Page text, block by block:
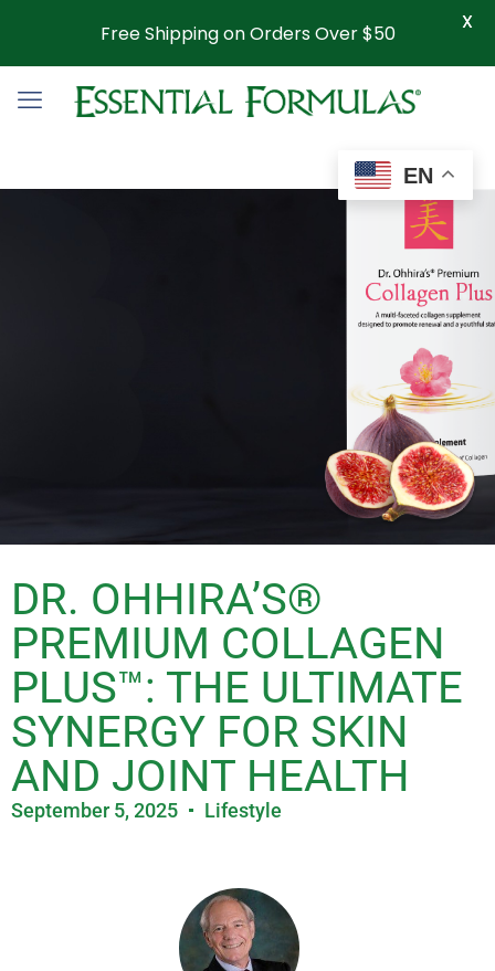
DR. OHHIRA’S®
PREMIUM COLLAGEN
PLUS™: THE ULTIMATE
SYNERGY FOR SKIN
AND JOINT HEALTH
September 5, 2025 Lifestyle
EN
Free Shipping on Orders Over $50 X